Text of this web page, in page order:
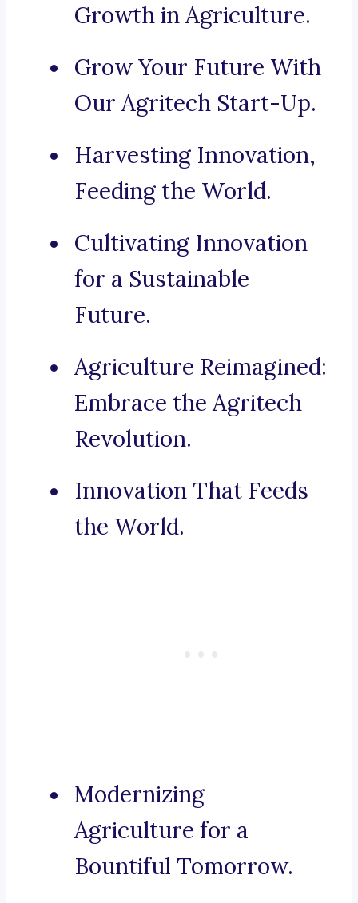
Growth in Agriculture.
Grow Your Future With
Our Agritech Start-Up.
Harvesting Innovation,
Feeding the World.
Cultivating Innovation
for a Sustainable
Future.
Agriculture Reimagined:
Embrace the Agritech
Revolution.
Innovation That Feeds
the World.
Modernizing
Agriculture for a
Bountiful Tomorrow.